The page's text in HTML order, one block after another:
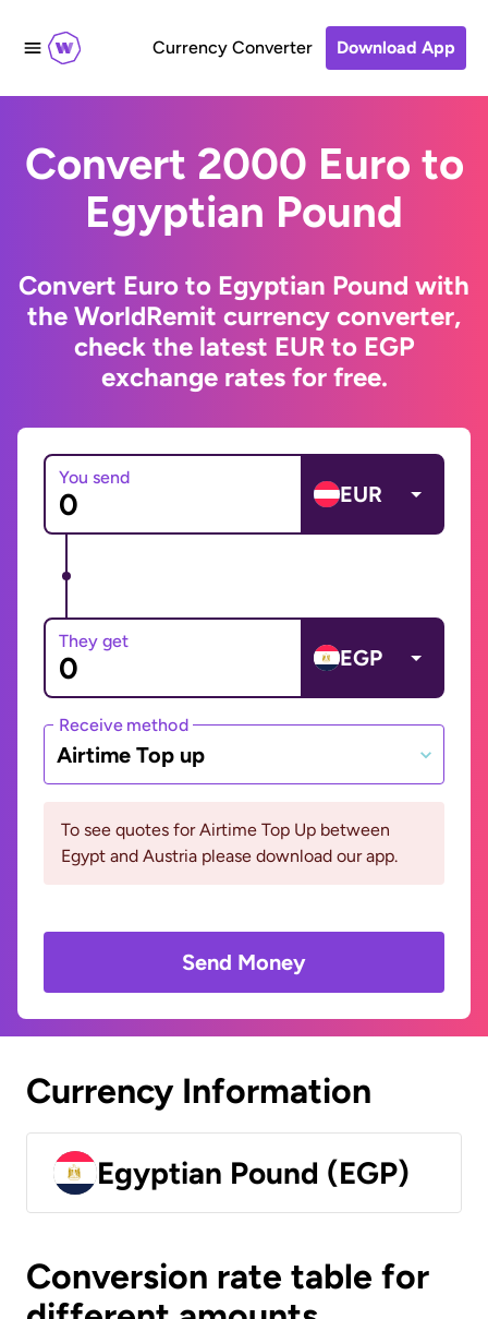
Currency Converter Download App
Convert 2000 Euro to
Egyptian Pound
Convert Euro to Egyptian Pound with
the WorldRemit currency converter,
check the latest EUR to EGP
exchange rates for free.
You send
EUR
They get
EGP
Receive method
Airtime Top up
To see quotes for Airtime Top Up between
Egypt and Austria please download our app.
Send Money
Currency Information
Egyptian Pound (EGP)
Conversion rate table for